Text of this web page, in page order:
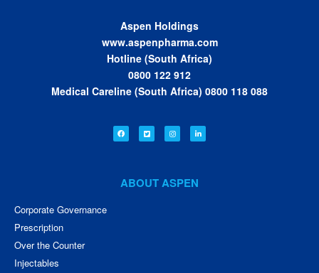
Aspen Holdings
www.aspenpharma.com
Hotline (South Africa)
0800 122 912
Medical Careline (South Africa) 0800 118 088
ABOUT ASPEN
Corporate Governance
Prescription
Over the Counter
Injectables